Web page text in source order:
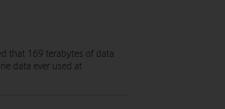
that 169 terabytes of data
data ever used at